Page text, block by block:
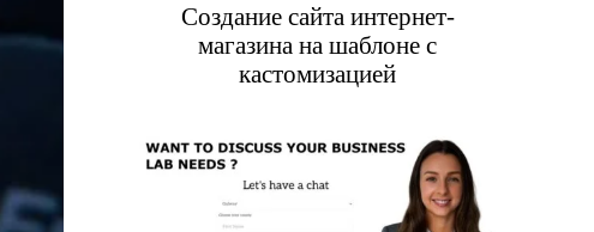
Создание сайта интернет-
магазина на шаблоне с
кастомизацией